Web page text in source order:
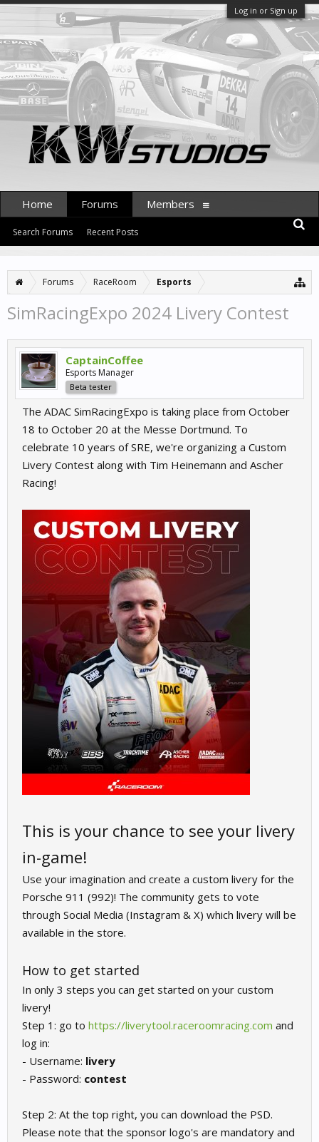
Log in or Sign up
Forums RaceRoom Esports
SimRacingExpo 2024 Livery Contest
CaptainCoffee
Esports Manager
Beta tester
The ADAC SimRacingExpo is taking place from October
18 to October 20 at the Messe Dortmund. To
celebrate 10 years of SRE, we're organizing a Custom
Livery Contest along with Tim Heinemann and Ascher
Racing!
This is your chance to see your livery
in-game!
Use your imagination and create a custom livery for the
Porsche 911 (992)! The community gets to vote
through Social Media (Instagram & X) which livery will be
available in the store.
How to get started
In only 3 steps you can get started on your custom
livery!
Step 1: go to https://liverytool.raceroomracing.com and
log in:
- Username: livery
- Password: contest
Step 2: At the top right, you can download the PSD.
Please note that the sponsor logo's are mandatory and
Home Forums
Search Forums Recent Posts
Members